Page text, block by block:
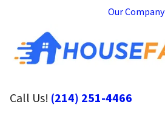
Our Company
Call Us! (214) 251-4466